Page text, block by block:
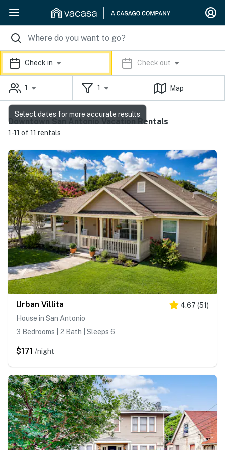
Check in Check out
1 1 Map
Downtown San Antonio Vacation Rentals
1-11 of 11 rentals
Urban Villita 4.67 (51)
House in San Antonio
3 Bedrooms | 2 Bath | Sleeps 6
$171 /night
Select dates for more accurate results